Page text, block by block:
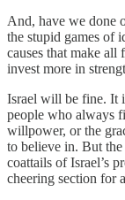
And, have we done
the stupid games of
causes that make
invest more in
Israel will be fine. It
people who always
willpower, or the
to believe in. But
coattails of Israel’s
cheering section for